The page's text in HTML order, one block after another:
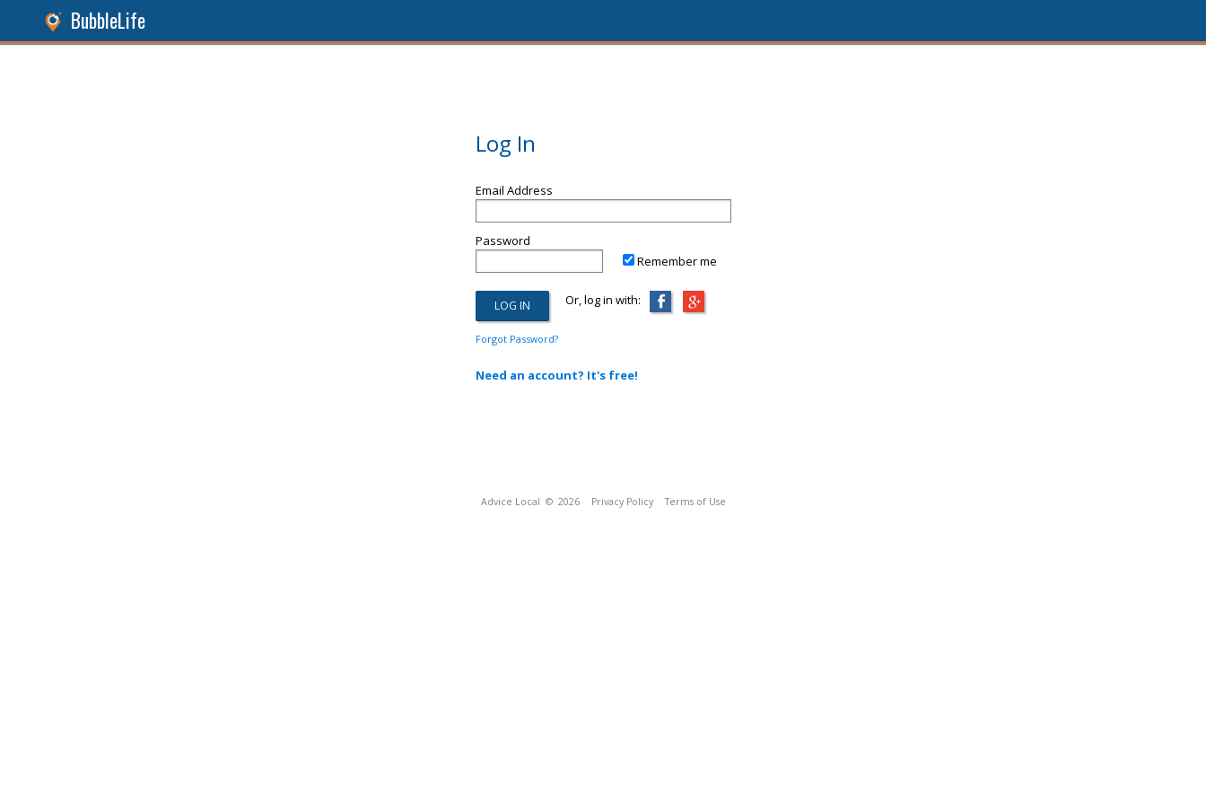
BubbleLife
Log In
Email Address
Password
Remember me
Or, log in with:
Forgot Password?
Need an account? It's free!
Advice Local © 2026 Privacy Policy Terms of Use